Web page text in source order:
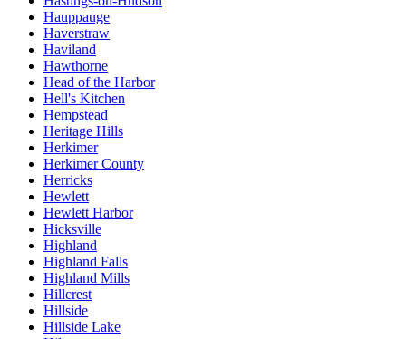
Hauppauge
Haverstraw
Haviland
Hawthorne
Head of the Harbor
Hell's Kitchen
Hempstead
Heritage Hills
Herkimer
Herkimer County
Herricks
Hewlett
Hewlett Harbor
Hicksville
Highland
Highland Falls
Highland Mills
Hillcrest
Hillside
Hillside Lake